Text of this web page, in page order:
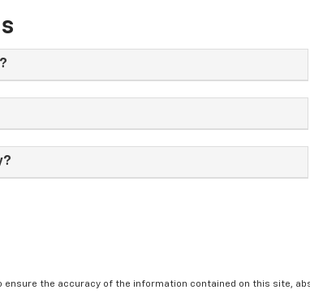
the accuracy of the information contained on this site,